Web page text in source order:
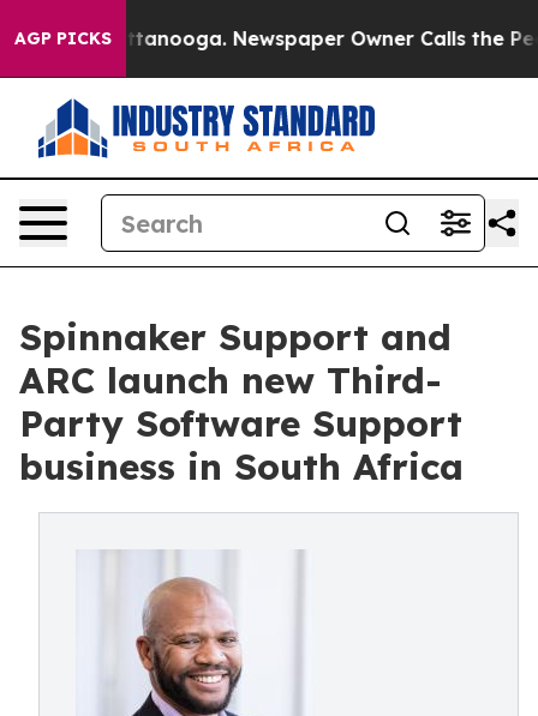
AGP PICKS
Chattanooga. Newspaper Owner Calls the People
Spinnaker Support and
ARC launch new Third-
Party Software Support
business in South Africa